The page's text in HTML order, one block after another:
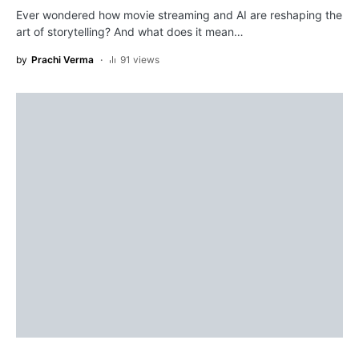
Ever wondered how movie streaming and AI are reshaping the
art of storytelling? And what does it mean…
by Prachi Verma 91 views